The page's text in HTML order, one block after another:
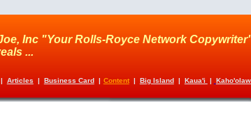
Inc "Your Rolls-Royce Network
...
| Articles | Business Card| Content| Big Island| Kaua'i |